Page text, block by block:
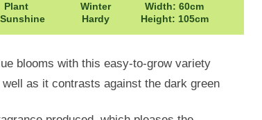
Plant
Winter
Hardy
Width: 60cm
Height: 105cm
blooms with this easy-to-grow variety
as it contrasts against the dark green